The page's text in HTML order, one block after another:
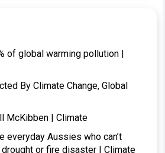
of global warming pollution |
By Climate Change, Global
McKibben | Climate
everyday Aussies who can’t
or fire disaster | Climate